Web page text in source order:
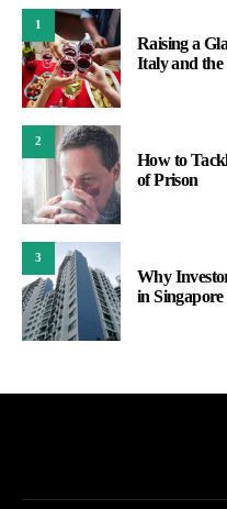
1
Raising a
Italy and the
2
How to
of Prison
3
Why
in Singapore